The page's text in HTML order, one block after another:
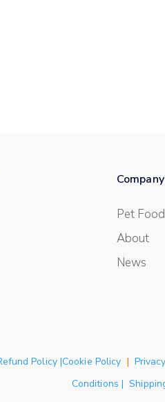
Company
Pet
About
News
Policy |Cookie Policy |
Conditions |